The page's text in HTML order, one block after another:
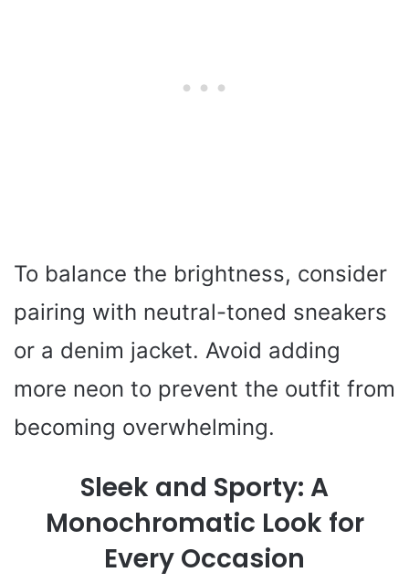
To balance the brightness, consider
pairing with neutral-toned sneakers
or a denim jacket. Avoid adding
more neon to prevent the outfit from
becoming overwhelming.
Sleek and Sporty: A
Monochromatic Look for
Every Occasion